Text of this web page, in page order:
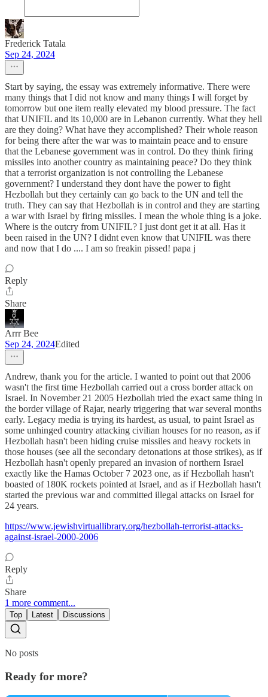
Frederick Tatala
Sep 24, 2024
Start by saying, the essay was extremely informative. There were
many things that I did not know and many things I will forget by
tomorrow but one item really elevated my blood pressure. The fact
that UNIFIL and its 10,000 are in Lebanon currently. What they hell
are they doing? What have they accomplished? Their whole reason
for being there after the war was to maintain peace and to ensure
that the Lebanese government was in control. Do they think firing
missiles into another country as maintaining peace? Do they think
that a terrorist organization is not controlling the Lebanese
government? I understand they dont have the power to fight
Hezbollah but they certainly can go back to the UN and tell the
truth. They can say that Hezbollah is in control and they are starting
a war with Israel by firing missiles. I mean the whole thing is a joke.
Where is the outcry from UNIFIL? I just dont get it at all. Has it
been raised in the UN? I didnt even know that UNIFIL was there
and now that I do .... I am so freakin pissed! papa j
Reply
Share
Arrr Bee
Sep 24, 2024Edited
Andrew, thank you for the article. I wanted to point out that 2006
wasn't the first time Hezbollah carried out a cross border attack on
Israel. In November 21 2005 Hezbollah tried the exact same thing in
the border village of Rajar, nearly triggering that war several months
early. Legacy media is trying its hardest, as usual, to paint Israel as
some unhinged country attacking civilian houses for no reason, as if
Hezbollah hasn't been hiding cruise missiles and heavy rockets in
those houses (see all the secondary detonations at those strikes), as if
Hezbollah hasn't openly prepared an invasion of northern Israel
exactly like the Hamas October 7 2023 one, as if Hezbollah hasn't
boasted of 180K rockets pointed at Israel, and as if Hezbollah hasn't
started the previous war and committed illegal attacks on Israel for
24 years.
https://www.jewishvirtuallibrary.org/hezbollah-terrorist-attacks-
against-israel-2000-2006
Reply
Share
1 more comment...
Top Latest Discussions
No posts
Ready for more?